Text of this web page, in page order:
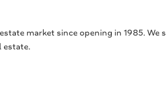
market since opening in 1985. We
estate.